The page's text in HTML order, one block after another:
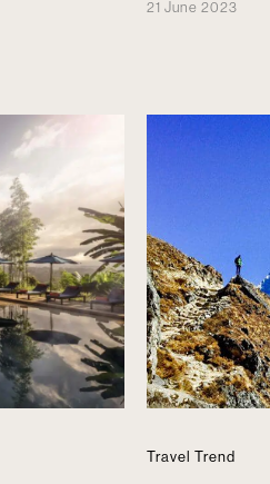
21 June 2023
Travel Trend